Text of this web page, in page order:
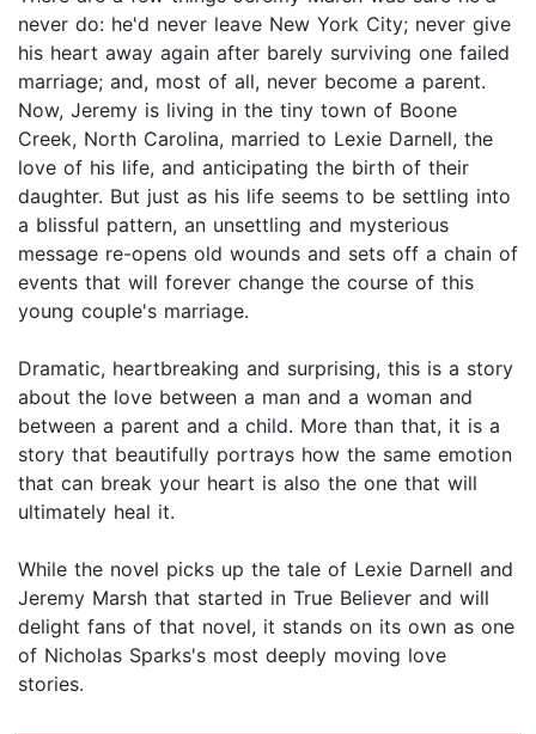
never do: he'd never leave New York City; never give
his heart away again after barely surviving one failed
marriage; and, most of all, never become a parent.
Now, Jeremy is living in the tiny town of Boone
Creek, North Carolina, married to Lexie Darnell, the
love of his life, and anticipating the birth of their
daughter. But just as his life seems to be settling into
a blissful pattern, an unsettling and mysterious
message re-opens old wounds and sets off a chain of
events that will forever change the course of this
young couple's marriage.
Dramatic, heartbreaking and surprising, this is a story
about the love between a man and a woman and
between a parent and a child. More than that, it is a
story that beautifully portrays how the same emotion
that can break your heart is also the one that will
ultimately heal it.
While the novel picks up the tale of Lexie Darnell and
Jeremy Marsh that started in True Believer and will
delight fans of that novel, it stands on its own as one
of Nicholas Sparks's most deeply moving love
stories.